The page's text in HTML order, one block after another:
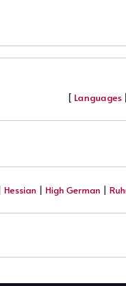
[ Languages |
Hessian | High German |